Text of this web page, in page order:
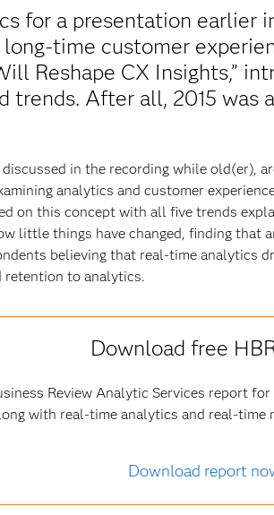
for a presentation earlier
long-time customer
Reshape CX Insights,”
trends. After all, 2015 was
in the recording while old(er),
analytics and customer
on this concept with all five trends
little things have changed, finding
believing that real-time analytics
retention to analytics.
Download free
Review Analytic Services report
with real-time analytics and real-time
Download report